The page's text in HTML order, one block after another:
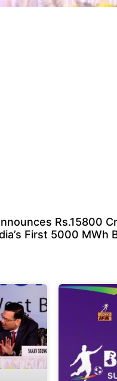
Rs.15800
First 5000 MWh